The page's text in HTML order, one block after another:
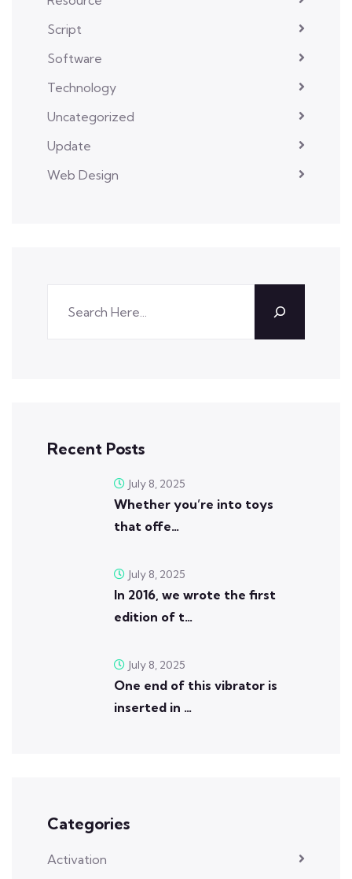
Script
Software
Technology
Uncategorized
Update
Web Design
Recent Posts
Whether you’re into toys
that offe…
July 8, 2025
In 2016, we wrote the first
edition of t…
July 8, 2025
One end of this vibrator is
inserted in …
July 8, 2025
Categories
Activation